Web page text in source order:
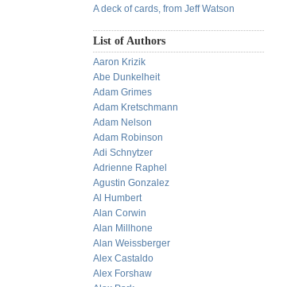
A deck of cards, from Jeff Watson
List of Authors
Aaron Krizik
Abe Dunkelheit
Adam Grimes
Adam Kretschmann
Adam Nelson
Adam Robinson
Adi Schnytzer
Adrienne Raphel
Agustin Gonzalez
Al Humbert
Alan Corwin
Alan Millhone
Alan Weissberger
Alex Castaldo
Alex Forshaw